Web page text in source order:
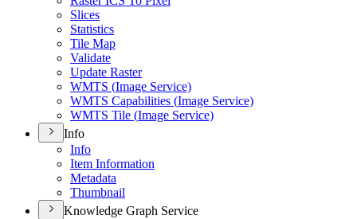
Slices
Statistics
Tile Map
Validate
Update Raster
WMTS (Image Service)
WMTS Capabilities (Image Service)
WMTS Tile (Image Service)
Info
Info
Item Information
Metadata
Thumbnail
Knowledge Graph Service